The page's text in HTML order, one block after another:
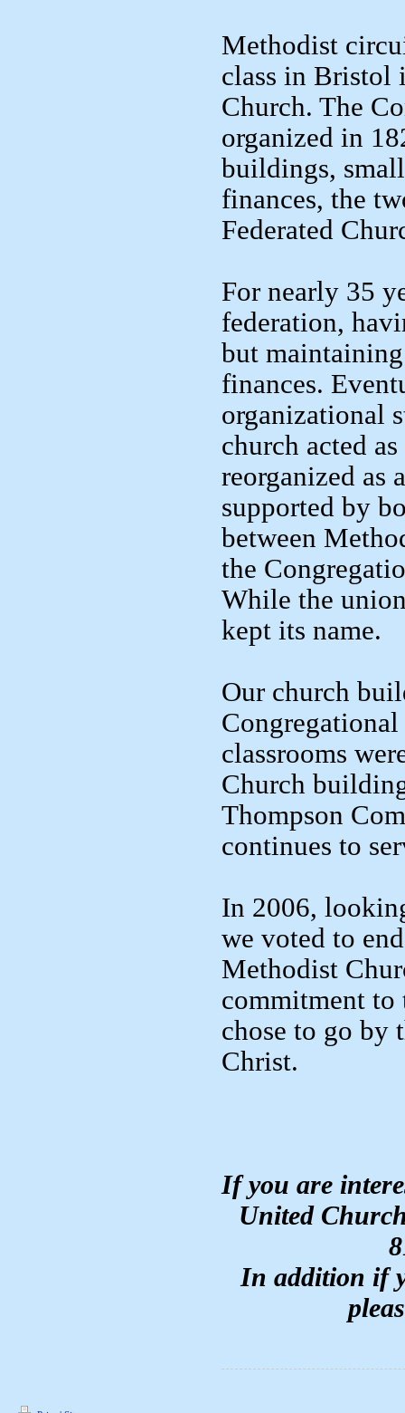
Methodist
class in Bristol
Church. The
organized in
buildings,
finances, the
Federated
For nearly 35
federation,
but
finances.
organizational
church acted
reorganized as
supported by
between
the
While the
kept its name.
Our church
classrooms
Church
Thompson
continues to
In 2006,
we voted to
Methodist
commitment to
chose to go by
Christ.
If you are
United
In addition if